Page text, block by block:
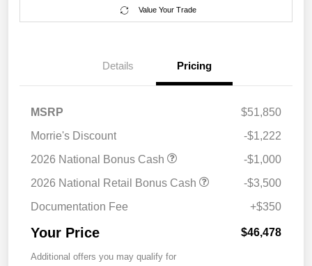
Value Your Trade
Details Pricing
MSRP
$51,850
Morrie's Discount
-$1,222
2026 National Bonus Cash
-$1,000
2026 National Retail Bonus Cash
-$3,500
Documentation Fee
+$350
Your Price $46,478
Additional offers you may qualify for